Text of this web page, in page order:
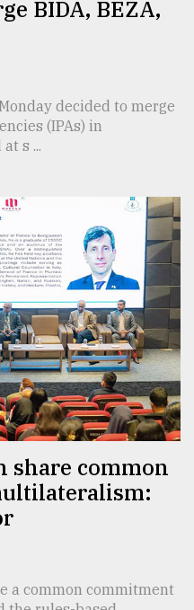
BIDA, BEZA,
decided to merge
(IPAs) in
s ...
share common
a common commitment